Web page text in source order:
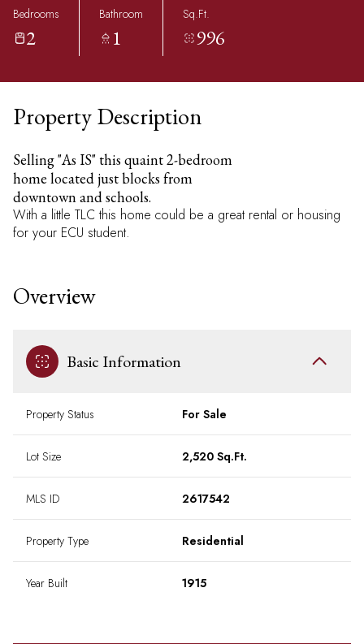
Bedrooms
2
Bathroom
1
Sq.Ft.
996
Property Description
Selling "As IS" this quaint 2-bedroom
home located just blocks from
downtown and schools.
With a little TLC this home could be a great rental or housing
for your ECU student.
Overview
Basic Information
Property Status For Sale
Lot Size 2,520 Sq.Ft.
MLS ID 2617542
Property Type Residential
Year Built 1915